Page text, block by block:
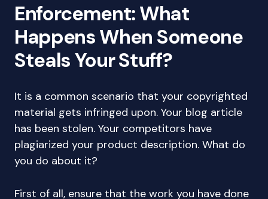
Enforcement: What
Happens When Someone
Steals Your Stuff?
It is a common scenario that your copyrighted
material gets infringed upon. Your blog article
has been stolen. Your competitors have
plagiarized your product description. What do
you do about it?
First of all, ensure that the work you have done